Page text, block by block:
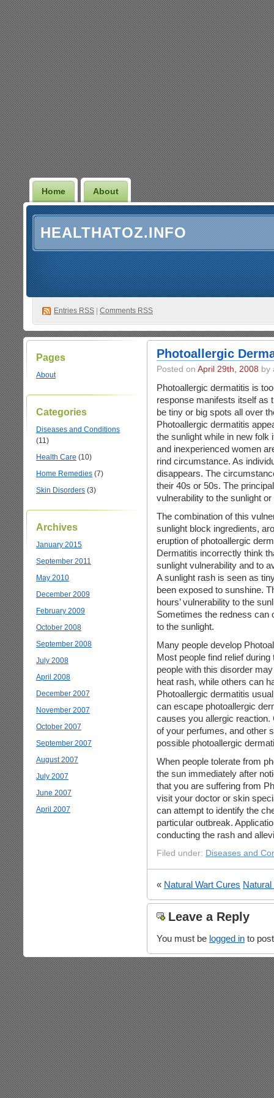
Home About
HEALTHATOZ.INFO
Entries RSS Comments RSS
Pages
About
Categories
Diseases and Conditions
(11)
Health Care (10)
Home Remedies (7)
Skin Disorders (3)
Archives
January 2015
September 2011
May 2010
December 2009
February 2009
October 2008
September 2008
July 2008
April 2008
December 2007
November 2007
October 2007
September 2007
August 2007
July 2007
June 2007
April 2007
Photoallergic
Posted on April 29th, 2008 by
Photoallergic dermatitis is
response manifests itself as
be tiny or big spots all over
Photoallergic dermatitis
the sunlight while in new folk
and inexperienced women
rind circumstance. As
disappears. The
their 40s or 50s. The
vulnerability to the sunlight
The combination of this
sunlight block ingredients,
eruption of photoallergic
Dermatitis incorrectly think
sunlight vulnerability and to
A sunlight rash is seen as
been exposed to sunshine.
hours’ vulnerability to the
Sometimes the redness can
to the sunlight.
Many people develop
Most people find relief
people with this disorder
heat rash, while others can
Photoallergic dermatitis
can escape photoallergic
causes you allergic
of your perfumes, and other
possible photoallergic
When people tolerate from
the sun immediately after
that you are suffering from
visit your doctor or skin
can attempt to identify the
particular outbreak.
conducting the rash and
Filed under: Diseases and
« Natural Wart Cures
Leave a Reply
You must be logged in to